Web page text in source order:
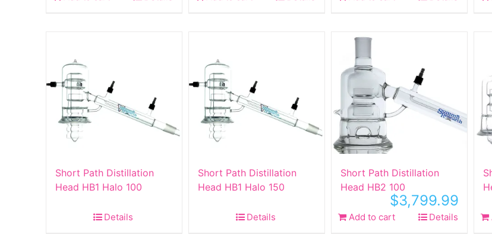
Short Path Distillation
Head HB1 Halo 100
Details
Short Path Distillation
Head HB1 Halo 150
Details
Short Path Distillation
Head HB2 100
$3,799.99
Add to cart Details